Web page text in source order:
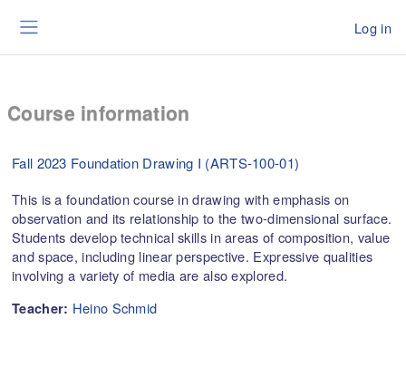
Log in
Course information
Fall 2023 Foundation Drawing I (ARTS-100-01)
This is a foundation course in drawing with emphasis on
observation and its relationship to the two-dimensional surface.
Students develop technical skills in areas of composition, value
and space, including linear perspective. Expressive qualities
involving a variety of media are also explored.
Teacher: Heino Schmid